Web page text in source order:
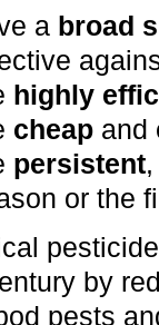
a broad
highly
cheap and
persistent
or the
by
pests